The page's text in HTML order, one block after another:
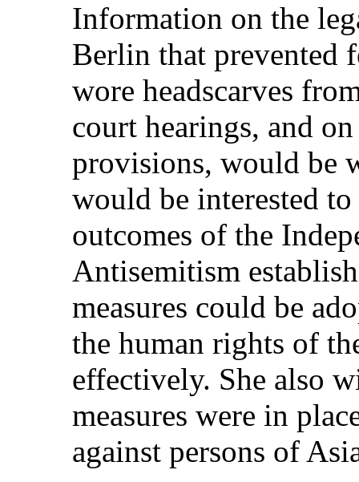
Information on the
Berlin that prevented
wore headscarves
court hearings, and
provisions, would be
would be interested
outcomes of the
Antisemitism
measures could be
the human rights of
effectively. She also
measures were in
against persons of